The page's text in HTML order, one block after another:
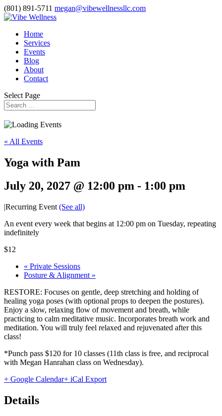
(801) 891-5711 megan@vibewellnessllc.com
Home
Services
Events
Blog
About
Contact
Select Page
« All Events
Yoga with Pam
July 20, 2027 @ 12:00 pm - 1:00 pm
|Recurring Event (See all)
An event every week that begins at 12:00 pm on Tuesday, repeating
indefinitely
$12
« Private Sessions
Posture & Alignment »
RESTORE: Focuses on gentle, deep stretching and holding of
healing yoga poses (with optional props to deepen the postures).
Enjoy a slow, relaxing flow of movement and breath, while
practicing to calm meditative music. Incorporates breath work and
meditation. You will truly feel relaxed and rejuvenated after this
class!
*Punch pass $120 for 10 classes (11th class is free, and reciprocal
with Megan Hanrahan class on Wednesday).
+ Google Calendar+ iCal Export
Details